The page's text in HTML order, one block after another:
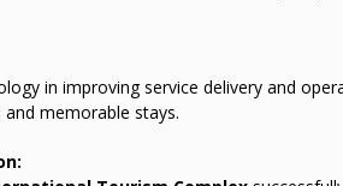
in improving service delivery and
memorable stays.